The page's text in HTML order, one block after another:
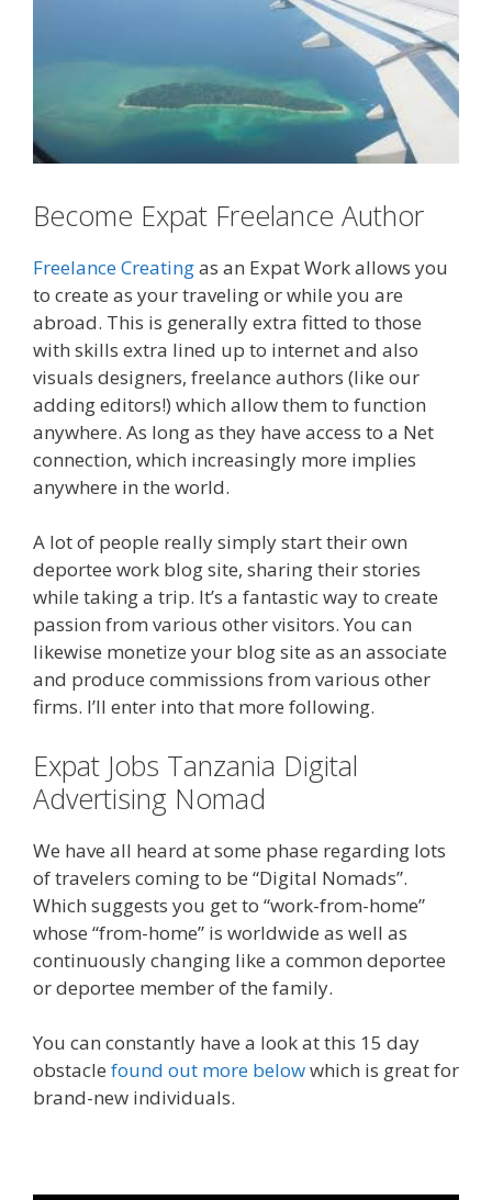
Become Expat Freelance Author
Freelance Creatingas an Expat Work allows you
to create as your traveling or while you are
abroad. This is generally extra fitted to those
with skills extra lined up to internet and also
visuals designers, freelance authors (like our
adding editors!) which allow them to function
anywhere. As long as they have access to a Net
connection, which increasingly more implies
anywhere in the world.
A lot of people really simply start their own
deportee work blog site, sharing their stories
while taking a trip. It’s a fantastic way to create
passion from various other visitors. You can
likewise monetize your blog site as an associate
and produce commissions from various other
firms. I’ll enter into that more following.
Expat Jobs Tanzania Digital
Advertising Nomad
We have all heard at some phase regarding lots
of travelers coming to be “Digital Nomads”.
Which suggests you get to “work-from-home”
whose “from-home” is worldwide as well as
continuously changing like a common deportee
or deportee member of the family.
You can constantly have a look at this 15 day
obstacle found out more belowwhich is great for
brand-new individuals.